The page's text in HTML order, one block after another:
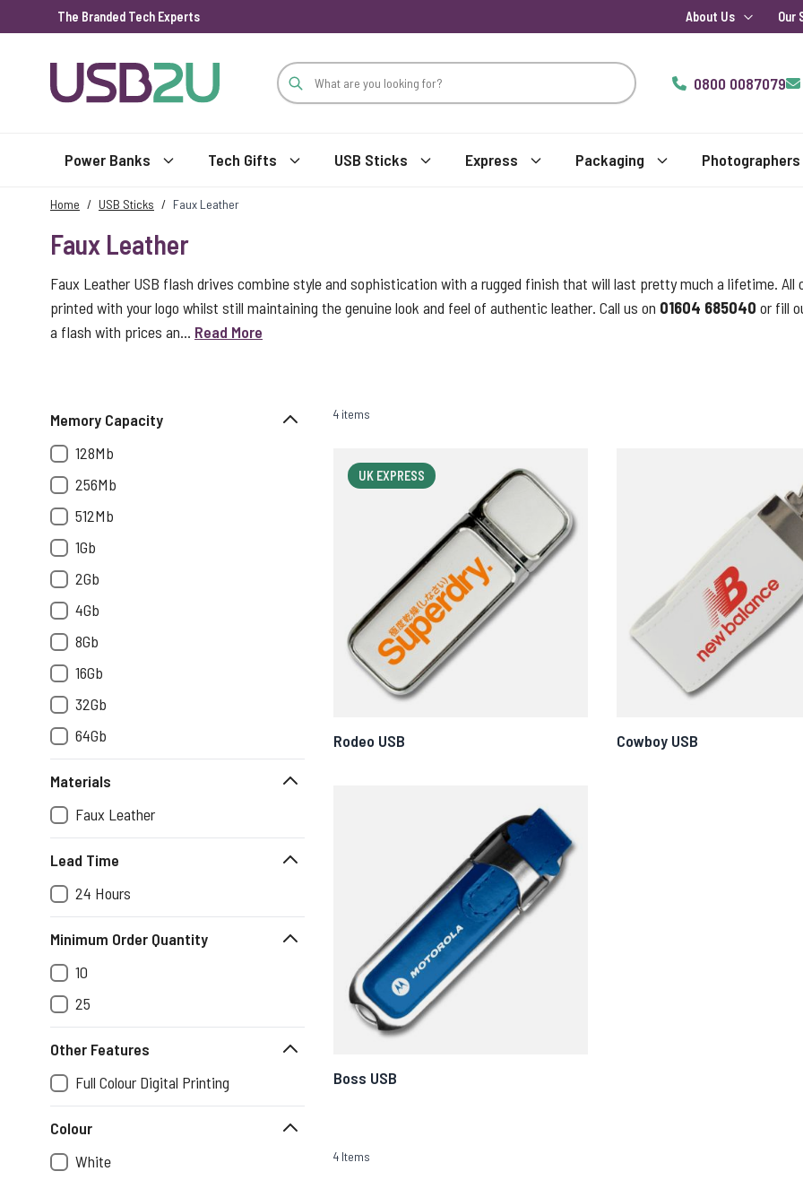
The Branded Tech Experts About Us Our
0800 0087079
Power Banks Tech Gifts USB Sticks Express Packaging Photographers
Home / USB Sticks / Faux Leather
Faux Leather
Faux Leather USB flash drives combine style and sophistication with a rugged finish that will last pretty much a lifetime.
printed with your logo whilst still maintaining the genuine look and feel of authentic leather. Call us on 01604 685040 or fill
a flash with prices an... Read More
Memory Capacity
128Mb
256Mb
512Mb
1Gb
2Gb
4Gb
8Gb
16Gb
32Gb
64Gb
Materials
Faux Leather
Lead Time
24 Hours
Minimum Order Quantity
10
25
Other Features
Full Colour Digital Printing
Colour
White
4 items
UK EXPRESS
Rodeo USB Cowboy USB
Boss USB
4 Items